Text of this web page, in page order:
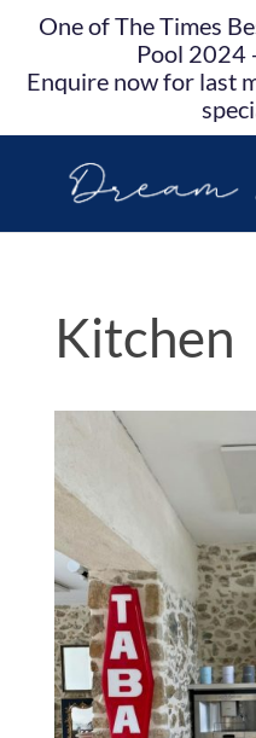
One of The Times
Pool 2024
Enquire now for last
Kitchen